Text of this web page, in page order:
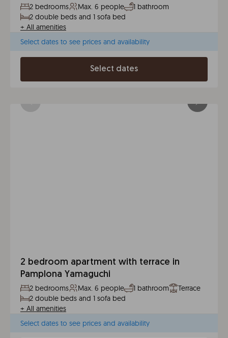
2 bedrooms Max. 6 people
1 bathroom
2 double beds and 1 sofa bed
+ All amenities
Select dates to see prices and availability
Select dates
2 bedroom apartment with terrace in
Pamplona Yamaguchi
2 bedrooms Max. 6 people 1 bathroom
Terrace
2 double beds and 1 sofa bed
+ All amenities
Select dates to see prices and availability